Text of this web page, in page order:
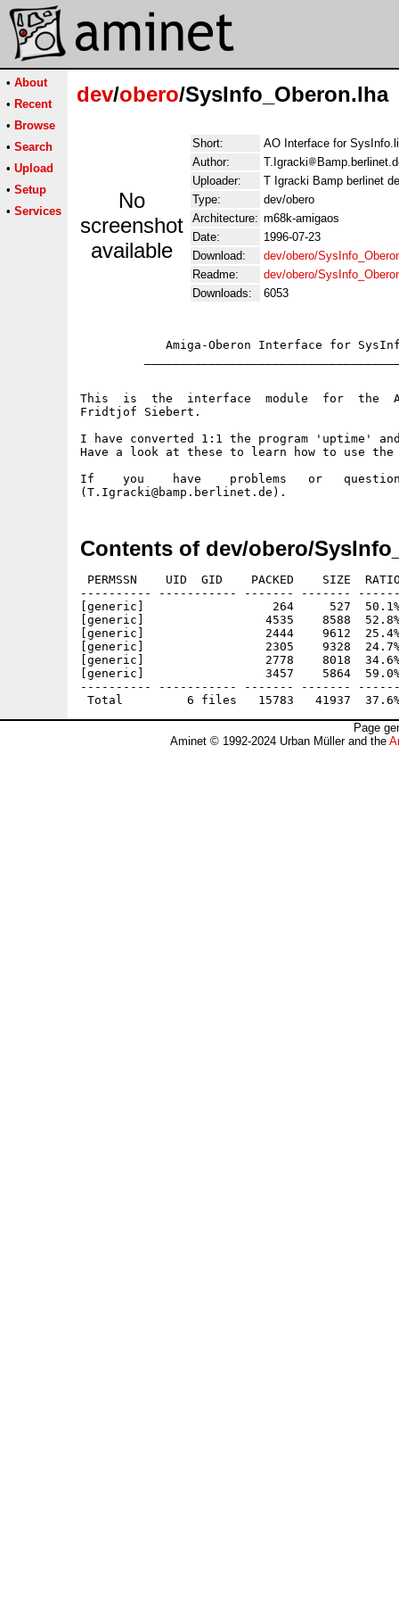
• About
• Recent
• Browse
• Search
• Upload
• Setup
• Services
dev/obero/SysInfo_Oberon.lha
No
screenshot
available
Short:
AO Interface for
Author:
T.Igracki
Uploader:
T Igracki Bamp berlinet de
Type:
dev/obero
Architecture: m68k-amigaos
Date:
1996-07-23
Download:
dev/obero/
Readme:
dev/obero/
Downloads:
6053
Amiga-Oberon Interface for
This  is  the  interface  module  for  the
Fridtjof Siebert.
I have converted 1:1 the program 'uptime'
Have a look at these to learn how to use
If    you    have    problems   or
Contents of dev/obero/
PERMSSN    UID  GID    PACKED    SIZE
---------- ----------- ------- -------
[generic]                  264     527  50.1% -
[generic]                 4535    8588  52.8% -
[generic]                 2444    9612  25.4% -
[generic]                 2305    9328  24.7% -
[generic]                 2778    8018  34.6% -
[generic]                 3457    5864  59.0% -
---------- ----------- ------- -------
Page
Aminet © 1992-2024 Urban Müller and the